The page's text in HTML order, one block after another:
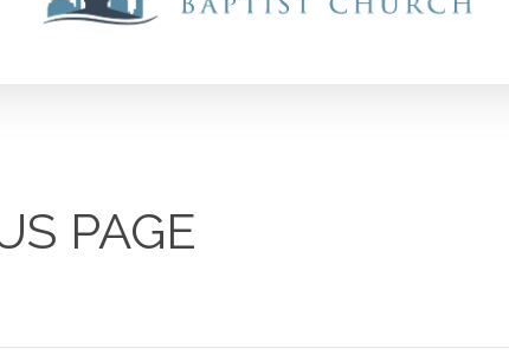
PAGE